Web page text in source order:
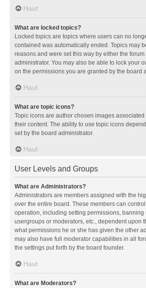
Haut
What are locked topics?
Locked topics are topics where users can no
contained was automatically ended. Topics may
reasons and were set this way by either the
administrator. You may also be able to lock your
on the permissions you are granted by the board
Haut
What are topic icons?
Topic icons are author chosen images
their content. The ability to use topic icons
set by the board administrator.
Haut
User Levels and Groups
What are Administrators?
Administrators are members assigned with the
over the entire board. These members can
operation, including setting permissions, banning
usergroups or moderators, etc., dependent upon
what permissions he or she has given the other
may also have full moderator capabilities in all
the settings put forth by the board founder.
Haut
What are Moderators?